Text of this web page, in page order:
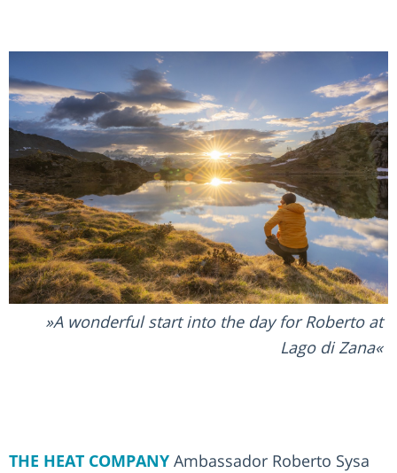
A wonderful start into the day for Roberto at
Lago di Zana
THE HEAT COMPANY Ambassador Roberto Sysa